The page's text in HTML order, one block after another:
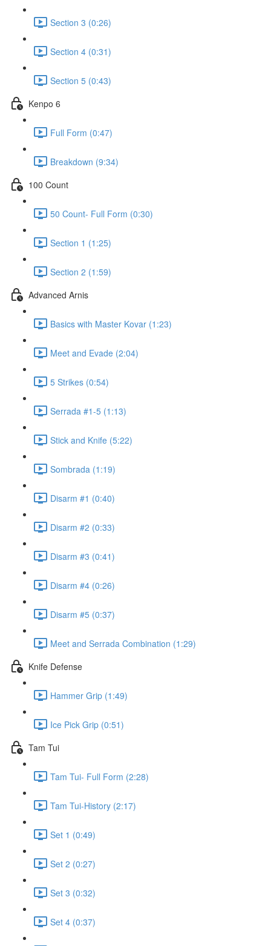
Section 3 (0:26)
Section 4 (0:31)
Section 5 (0:43)
Kenpo 6
Full Form (0:47)
Breakdown (9:34)
100 Count
50 Count- Full Form (0:30)
Section 1 (1:25)
Section 2 (1:59)
Advanced Arnis
Basics with Master Kovar (1:23)
Meet and Evade (2:04)
5 Strikes (0:54)
Serrada #1-5 (1:13)
Stick and Knife (5:22)
Sombrada (1:19)
Disarm #1 (0:40)
Disarm #2 (0:33)
Disarm #3 (0:41)
Disarm #4 (0:26)
Disarm #5 (0:37)
Meet and Serrada Combination (1:29)
Knife Defense
Hammer Grip (1:49)
Ice Pick Grip (0:51)
Tam Tui
Tam Tui- Full Form (2:28)
Tam Tui-History (2:17)
Set 1 (0:49)
Set 2 (0:27)
Set 3 (0:32)
Set 4 (0:37)